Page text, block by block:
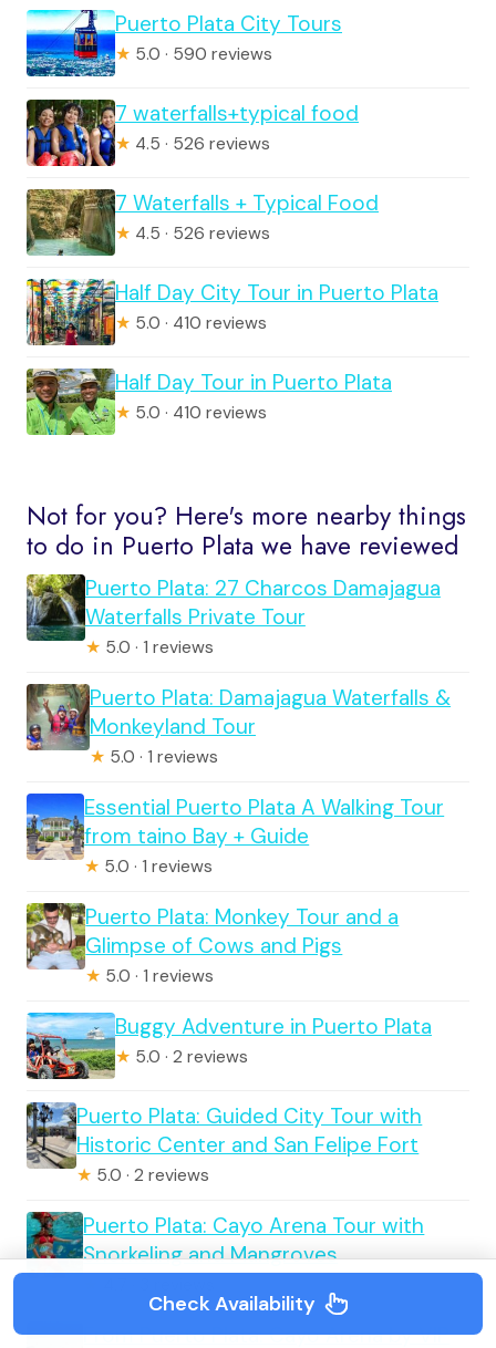
Puerto Plata City Tours
★ 5.0 · 590 reviews
7 waterfalls+typical food
★ 4.5 · 526 reviews
7 Waterfalls + Typical Food
★ 4.5 · 526 reviews
Half Day City Tour in Puerto Plata
★ 5.0 · 410 reviews
Half Day Tour in Puerto Plata
★ 5.0 · 410 reviews
Not for you? Here's more nearby things
to do in Puerto Plata we have reviewed
Puerto Plata: 27 Charcos Damajagua
Waterfalls Private Tour
★ 5.0 · 1 reviews
Puerto Plata: Damajagua Waterfalls &
Monkeyland Tour
★ 5.0 · 1 reviews
Essential Puerto Plata A Walking Tour
from taino Bay + Guide
★ 5.0 · 1 reviews
Puerto Plata: Monkey Tour and a
Glimpse of Cows and Pigs
★ 5.0 · 1 reviews
Buggy Adventure in Puerto Plata
★ 5.0 · 2 reviews
Puerto Plata: Guided City Tour with
Historic Center and San Felipe Fort
★ 5.0 · 2 reviews
Puerto Plata: Cayo Arena Tour with
Snorkeling and Mangroves
From Puerto Plata: Cayo Arena by VIP
Check Availability